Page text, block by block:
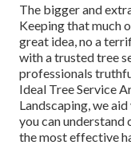
The bigger and
Keeping that much
great idea, no a
with a trusted tree
professionals
Ideal Tree Service
Landscaping, we
you can
the most effective